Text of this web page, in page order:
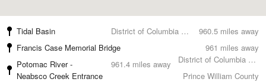
960.5 miles away
Tidal Basin
District of Columbia County
961 miles away
Francis Case Memorial Bridge
District of Columbia County
961.4 miles away
Potomac River -
Neabsco Creek Entrance
Prince William County